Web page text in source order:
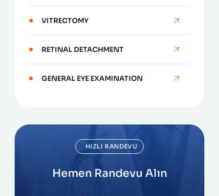
VITRECTOMY
RETINAL DETACHMENT
GENERAL EYE EXAMINATION
HIZLI RANDEVU
Hemen Randevu Alın